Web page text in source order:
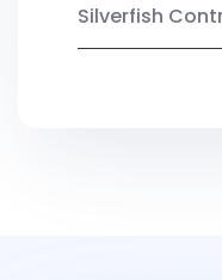
Silverfish